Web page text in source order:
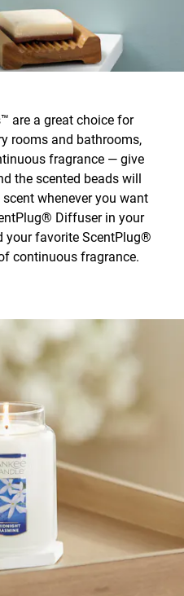
are a great choice for
rooms and bathrooms,
fragrance — give
the scented beads will
whenever you want
Diffuser in your
your favorite ScentPlug®
continuous fragrance.